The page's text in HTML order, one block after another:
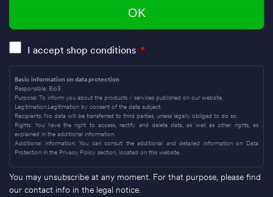
I accept shop conditions *
Basic information on data protection
Responsible: Bio3
Purpose: To inform you about the products / services published on our website.
Legitimation:Legitimation by consent of the data subject.
Recipients: No data will be transferred to third parties, unless legally obliged to do so.
Rights: You have the right to access, rectify and delete data, as well as other rights, as
explained in the additional information.
Additional information: You can consult the additional and detailed information on Data
Protection in the Privacy Policy section, located on this website.
You may unsubscribe at any moment. For that purpose, please find
our contact info in the legal notice.